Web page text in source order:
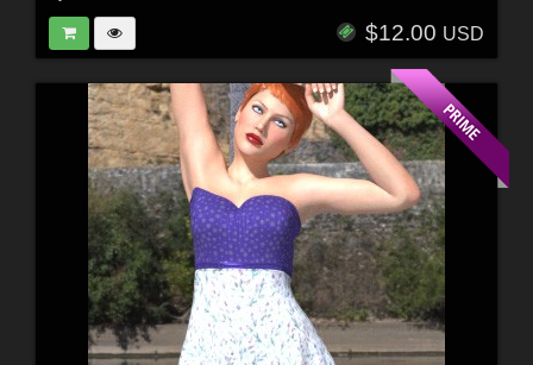
$12.00 USD